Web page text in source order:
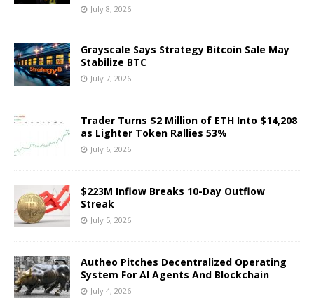
July 8, 2026
Grayscale Says Strategy Bitcoin Sale May
Stabilize BTC
July 7, 2026
Trader Turns $2 Million of ETH Into $14,208
as Lighter Token Rallies 53%
July 6, 2026
$223M Inflow Breaks 10-Day Outflow
Streak
July 5, 2026
Autheo Pitches Decentralized Operating
System For AI Agents And Blockchain
July 4, 2026